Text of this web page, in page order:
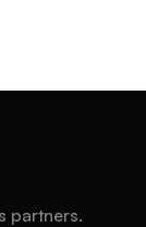
partners.